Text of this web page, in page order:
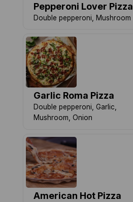
Pepperoni Lover Pizza
Double pepperoni, Mushroom
Garlic Roma Pizza
Double pepperoni, Garlic,
Mushroom, Onion
American Hot Pizza